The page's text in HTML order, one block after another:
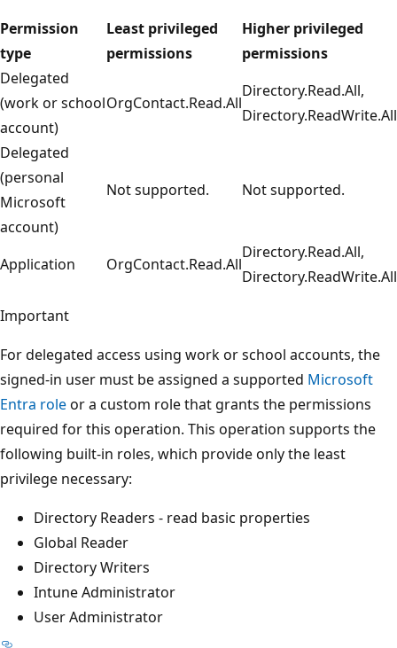
Permission
type
Least privileged
permissions
Higher privileged
permissions
Delegated
(work or school
account)
OrgContact.Read.All
Directory.Read.All,
Directory.ReadWrite.All
Delegated
(personal
Microsoft
account)
Not supported. Not supported.
Application OrgContact.Read.All
Directory.Read.All,
Directory.ReadWrite.All
Important
For delegated access using work or school accounts, the
signed-in user must be assigned a supported Microsoft
Entra roleor a custom role that grants the permissions
required for this operation. This operation supports the
following built-in roles, which provide only the least
privilege necessary:
Directory Readers - read basic properties
Global Reader
Directory Writers
Intune Administrator
User Administrator